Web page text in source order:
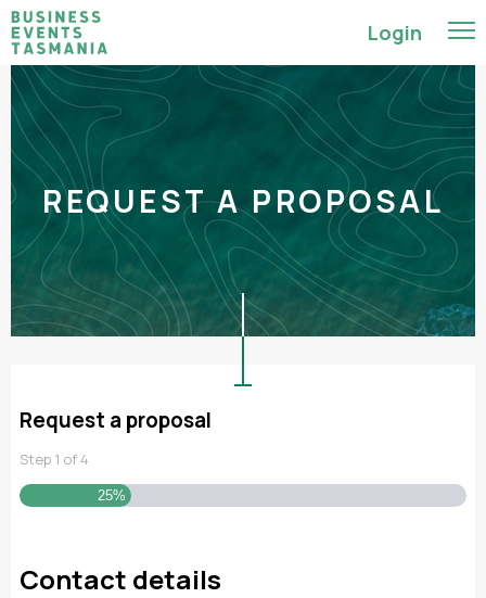
Login
REQUEST A PROPOSAL
Request a proposal
Step 1 of4
25%
Contact details